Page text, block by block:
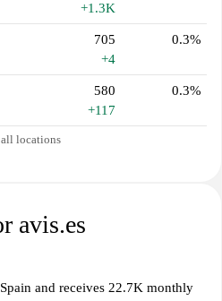
+1.3K
705
+4
0.3%
580
+117
0.3%
all locations
avis.es
and receives 22.7K monthly